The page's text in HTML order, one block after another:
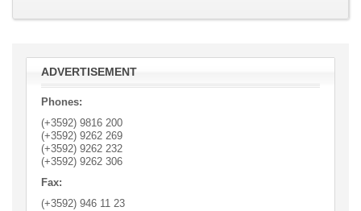
ADVERTISEMENT
Phones:
(+3592) 9816 200
(+3592) 9262 269
(+3592) 9262 232
(+3592) 9262 306
Fax:
(+3592) 946 11 23